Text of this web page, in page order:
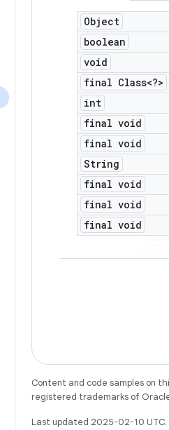
Object
boolean
void
final Class<?>
int
final void
final void
String
final void
final void
final void
Content and code samples on
registered trademarks of
Last updated 2025-02-10 UTC.